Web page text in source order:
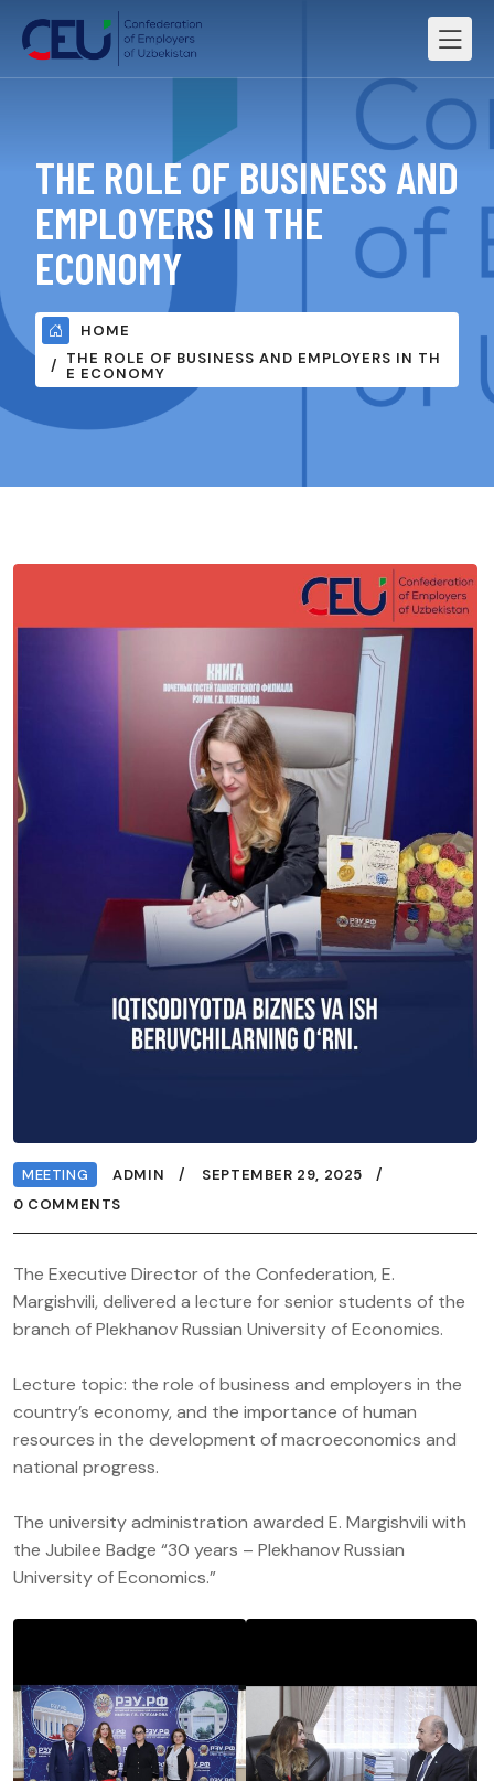
THE ROLE OF BUSINESS AND
EMPLOYERS IN THE
ECONOMY
HOME
THE ROLE OF BUSINESS AND EMPLOYERS IN TH
E ECONOMY
MEETING ADMIN
SEPTEMBER 29, 2025
0 COMMENTS
The Executive Director of the Confederation, E.
Margishvili, delivered a lecture for senior students of the
branch of Plekhanov Russian University of Economics.
Lecture topic: the role of business and employers in the
country’s economy, and the importance of human
resources in the development of macroeconomics and
national progress.
The university administration awarded E. Margishvili with
the Jubilee Badge “30 years – Plekhanov Russian
University of Economics.”